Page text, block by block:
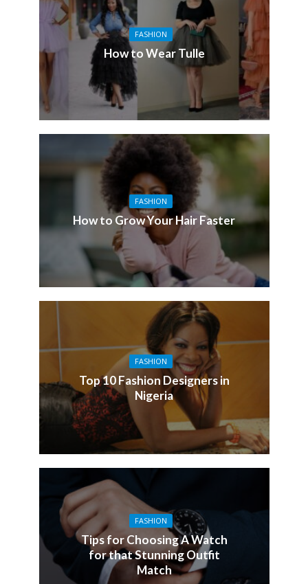
FASHION
How to Wear Tulle
FASHION
How to Grow Your Hair Faster
FASHION
Top 10 Fashion Designers in
Nigeria
FASHION
Tips for Choosing A Watch
for that Stunning Outfit
Match